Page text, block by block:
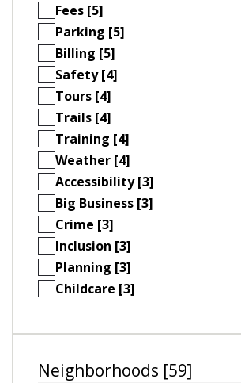
Fees [5]
Parking [5]
Billing [5]
Safety [4]
Tours [4]
Trails [4]
Training [4]
Weather [4]
Accessibility [3]
Big Business [3]
Crime [3]
Inclusion [3]
Planning [3]
Childcare [3]
Neighborhoods [59]